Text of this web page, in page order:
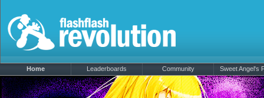
Home Leaderboards Community Sweet Angel's